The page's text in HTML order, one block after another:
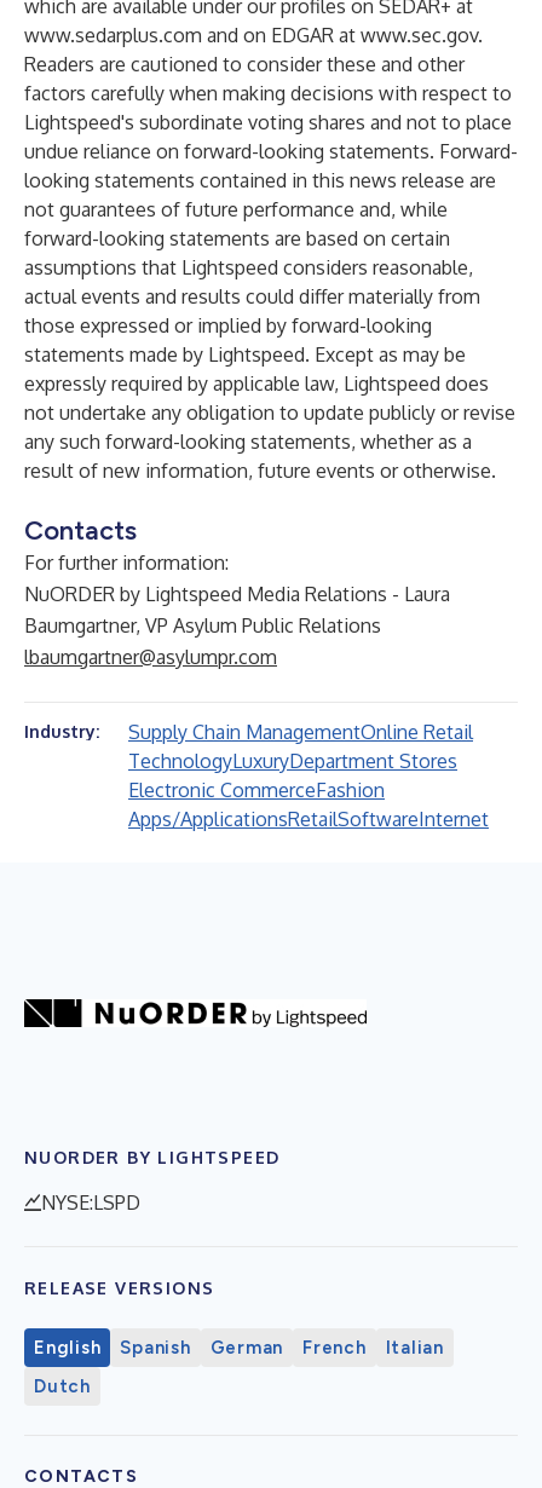
which are available under our profiles on SEDAR+ at
www.sedarplus.com and on EDGAR at www.sec.gov.
Readers are cautioned to consider these and other
factors carefully when making decisions with respect to
Lightspeed's subordinate voting shares and not to place
undue reliance on forward-looking statements. Forward-
looking statements contained in this news release are
not guarantees of future performance and, while
forward-looking statements are based on certain
assumptions that Lightspeed considers reasonable,
actual events and results could differ materially from
those expressed or implied by forward-looking
statements made by Lightspeed. Except as may be
expressly required by applicable law, Lightspeed does
not undertake any obligation to update publicly or revise
any such forward-looking statements, whether as a
result of new information, future events or otherwise.
Contacts
For further information:
NuORDER by Lightspeed Media Relations - Laura
Baumgartner, VP Asylum Public Relations
lbaumgartner@asylumpr.com
Industry: Supply Chain ManagementOnline Retail
TechnologyLuxuryDepartment Stores
Electronic CommerceFashion
Apps/ApplicationsRetailSoftwareInternet
NUORDER BY LIGHTSPEED
NYSE:LSPD
RELEASE VERSIONS
English Spanish German French
Italian
Dutch
CONTACTS